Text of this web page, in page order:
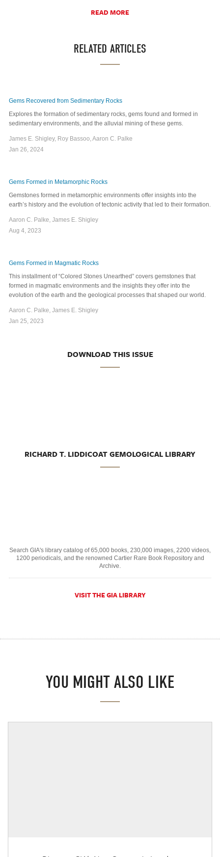
READ MORE
RELATED ARTICLES
Gems Recovered from Sedimentary Rocks
Explores the formation of sedimentary rocks, gems found and formed in
sedimentary environments, and the alluvial mining of these gems.
James E. Shigley, Roy Bassoo, Aaron C. Palke
Jan 26, 2024
Gems Formed in Metamorphic Rocks
Gemstones formed in metamorphic environments offer insights into the
earth’s history and the evolution of tectonic activity that led to their formation.
Aaron C. Palke, James E. Shigley
Aug 4, 2023
Gems Formed in Magmatic Rocks
This installment of “Colored Stones Unearthed” covers gemstones that
formed in magmatic environments and the insights they offer into the
evolution of the earth and the geological processes that shaped our world.
Aaron C. Palke, James E. Shigley
Jan 25, 2023
DOWNLOAD THIS ISSUE
RICHARD T. LIDDICOAT GEMOLOGICAL LIBRARY
Search GIA's library catalog of 65,000 books, 230,000 images, 2200 videos,
1200 periodicals, and the renowned Cartier Rare Book Repository and
Archive.
VISIT THE GIA LIBRARY
YOU MIGHT ALSO LIKE